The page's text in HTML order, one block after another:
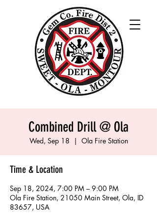
Combined Drill @ Ola
Wed, Sep 18
  |
Ola Fire Station
Time & Location
Sep 18, 2024, 7:00 PM – 9:00 PM
Ola Fire Station, 21050 Main Street, Ola, ID
83657, USA